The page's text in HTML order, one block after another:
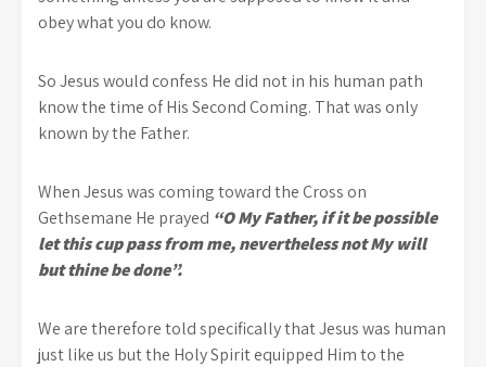
obey what you do know.
So Jesus would confess He did not in his human path
know the time of His Second Coming. That was only
known by the Father.
When Jesus was coming toward the Cross on
Gethsemane He prayed “O My Father, if it be possible
let this cup pass from me, nevertheless not My will
but thine be done”.
We are therefore told specifically that Jesus was human
just like us but the Holy Spirit equipped Him to the